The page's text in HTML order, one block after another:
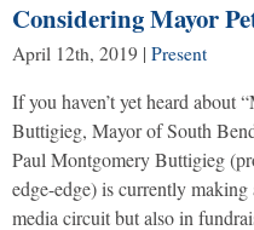
Considering Mayor
April 12th, 2019 | Present
If you haven’t yet heard about
Buttigieg, Mayor of South
Paul Montgomery Buttigieg
edge-edge) is currently
media circuit but also in